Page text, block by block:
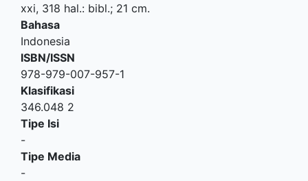
xxi, 318 hal.: bibl.; 21 cm.
Bahasa
Indonesia
ISBN/ISSN
978-979-007-957-1
Klasifikasi
346.048 2
Tipe Isi
-
Tipe Media
-